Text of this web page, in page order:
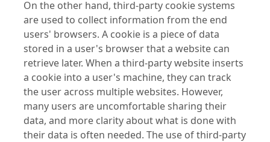
On the other hand, third-party cookie systems
are used to collect information from the end
users' browsers. A cookie is a piece of data
stored in a user's browser that a website can
retrieve later. When a third-party website inserts
a cookie into a user's machine, they can track
the user across multiple websites. However,
many users are uncomfortable sharing their
data, and more clarity about what is done with
their data is often needed. The use of third-party